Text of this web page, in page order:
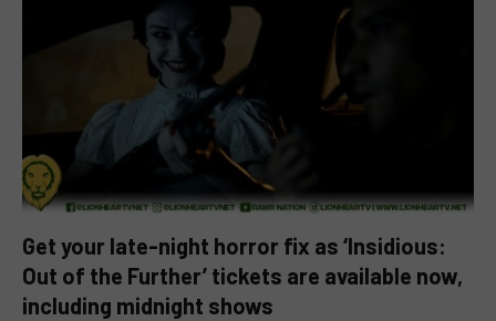
Get your late-night horror fix as ‘Insidious:
Out of the Further’ tickets are available now,
including midnight shows